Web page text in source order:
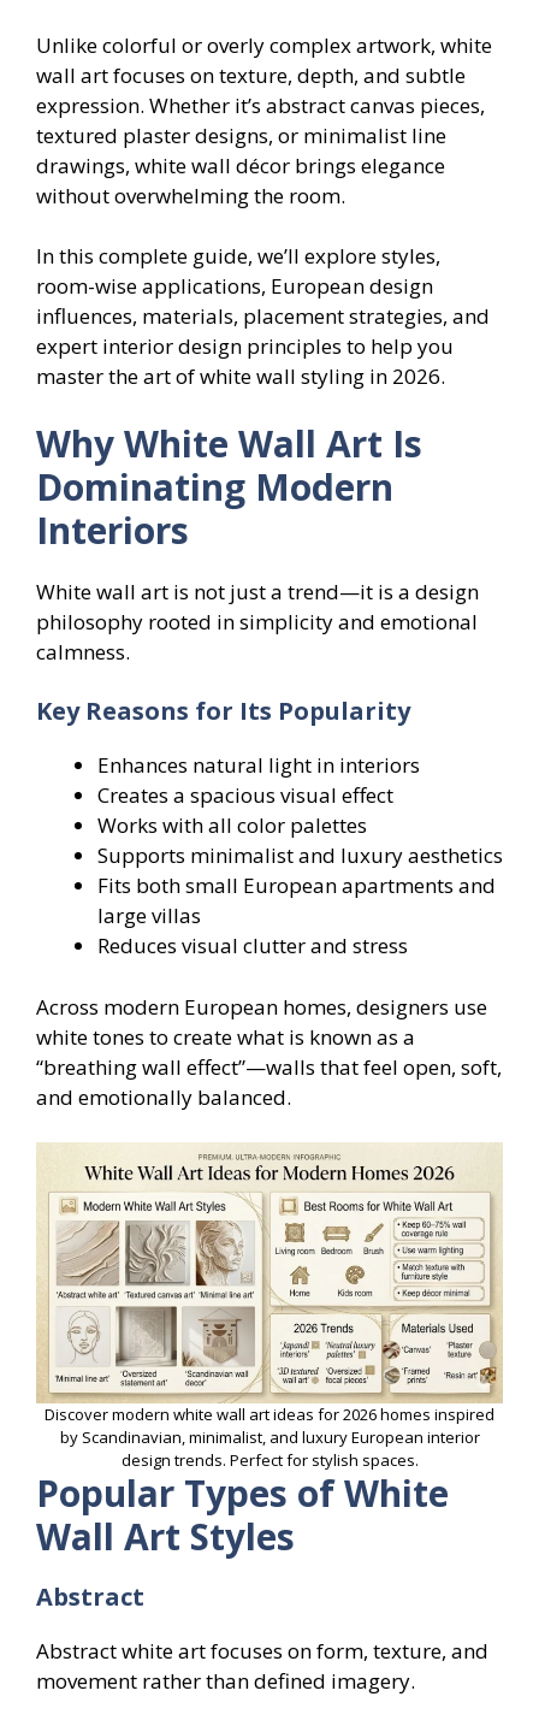
Unlike colorful or overly complex artwork, white
wall art focuses on texture, depth, and subtle
expression. Whether it’s abstract canvas pieces,
textured plaster designs, or minimalist line
drawings, white wall décor brings elegance
without overwhelming the room.
In this complete guide, we’ll explore styles,
room-wise applications, European design
influences, materials, placement strategies, and
expert interior design principles to help you
master the art of white wall styling in 2026.
Why White Wall Art Is
Dominating Modern
Interiors
White wall art is not just a trend—it is a design
philosophy rooted in simplicity and emotional
calmness.
Key Reasons for Its Popularity
Enhances natural light in interiors
Creates a spacious visual effect
Works with all color palettes
Supports minimalist and luxury aesthetics
Fits both small European apartments and
large villas
Reduces visual clutter and stress
Across modern European homes, designers use
white tones to create what is known as a
“breathing wall effect”—walls that feel open, soft,
and emotionally balanced.
Discover modern white wall art ideas for 2026 homes inspired
by Scandinavian, minimalist, and luxury European interior
design trends. Perfect for stylish spaces.
Popular Types of White
Wall Art Styles
Abstract
Abstract white art focuses on form, texture, and
movement rather than defined imagery.